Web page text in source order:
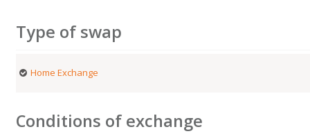
Type of swap
Home Exchange
Conditions of exchange